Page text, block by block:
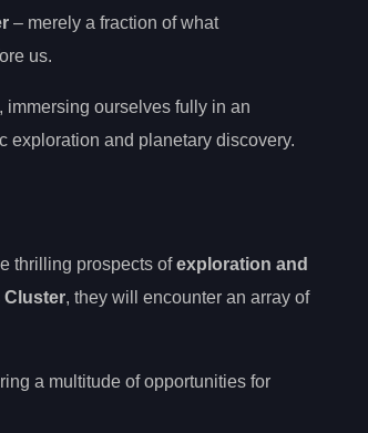
– merely a fraction of what
us.
, immersing ourselves fully in an
exploration and planetary discovery.
thrilling prospects ofexploration and
Cluster, they will encounter an array of
a multitude of opportunities for